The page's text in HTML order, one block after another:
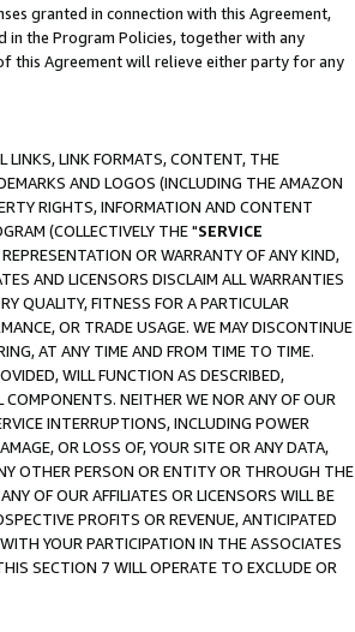
granted in connection with this Agreement,
in the Program Policies, together with any
this Agreement will relieve either party for any
LINKS, LINK FORMATS, CONTENT, THE
AND LOGOS (INCLUDING THE AMAZON
RIGHTS, INFORMATION AND CONTENT
(COLLECTIVELY THE "SERVICE
OR WARRANTY OF ANY KIND,
AND LICENSORS DISCLAIM ALL WARRANTIES
QUALITY, FITNESS FOR A PARTICULAR
OR TRADE USAGE. WE MAY DISCONTINUE
AT ANY TIME AND FROM TIME TO TIME.
WILL FUNCTION AS DESCRIBED,
COMPONENTS. NEITHER WE NOR ANY OF OUR
INTERRUPTIONS, INCLUDING POWER
OR LOSS OF, YOUR SITE OR ANY DATA,
OTHER PERSON OR ENTITY OR THROUGH THE
OF OUR AFFILIATES OR LICENSORS WILL BE
PROFITS OR REVENUE, ANTICIPATED
YOUR PARTICIPATION IN THE ASSOCIATES
SECTION 7 WILL OPERATE TO EXCLUDE OR